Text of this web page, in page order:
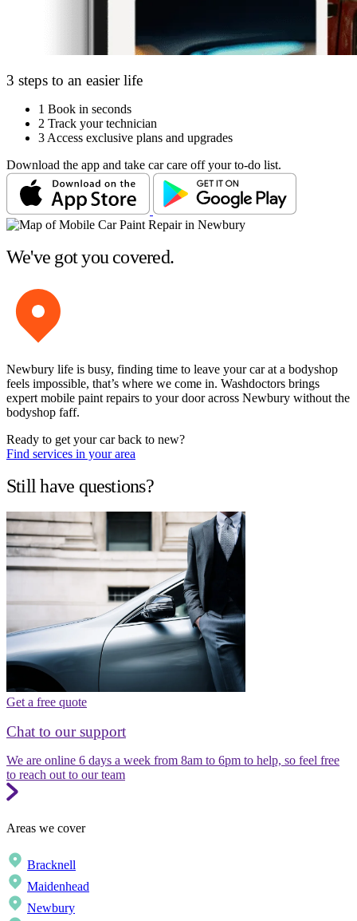
3 steps to an easier life
1 Book in seconds
2 Track your technician
3 Access exclusive plans and upgrades
Download the app and take car care off your to-do list.
We've got you covered.
Newbury life is busy, finding time to leave your car at a bodyshop
feels impossible, that’s where we come in. Washdoctors brings
expert mobile paint repairs to your door across Newbury without the
bodyshop faff.
Ready to get your car back to new?
Find services in your area
Still have questions?
Get a free quote
Chat to our support
We are online 6 days a week from 8am to 6pm to help, so feel free
to reach out to our team
Areas we cover
Bracknell
Maidenhead
Newbury